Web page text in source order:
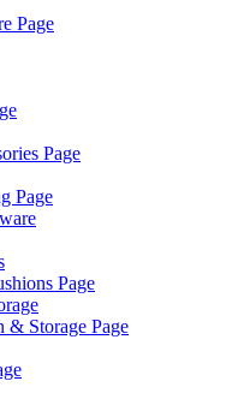
Page
Page
Page
Page
& Storage Page